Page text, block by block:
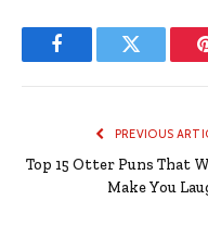
FacebookTwitter
PREVIOUS
Top 15 Otter Puns That
Make You